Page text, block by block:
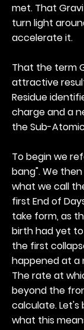
met. That
turn light
accelerate it.
That the term
attractive
Residue
charge and a
the Sub-
To begin we
bang". We
what we call
first End of
take form, as
birth had yet
the first
happened at a
The rate at
beyond the
calculate.
what this